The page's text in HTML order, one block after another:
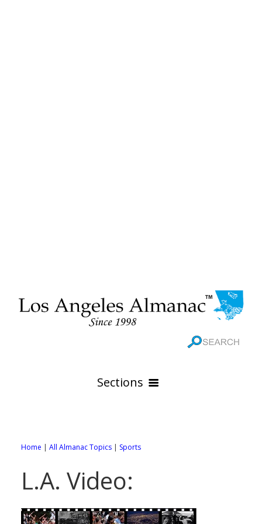
Sections
Online Maps
Rivers
All City Pages
88 Cities of Los Angeles County
WEATHER
Home | All Almanac Topics | Sports
L.A. Video: